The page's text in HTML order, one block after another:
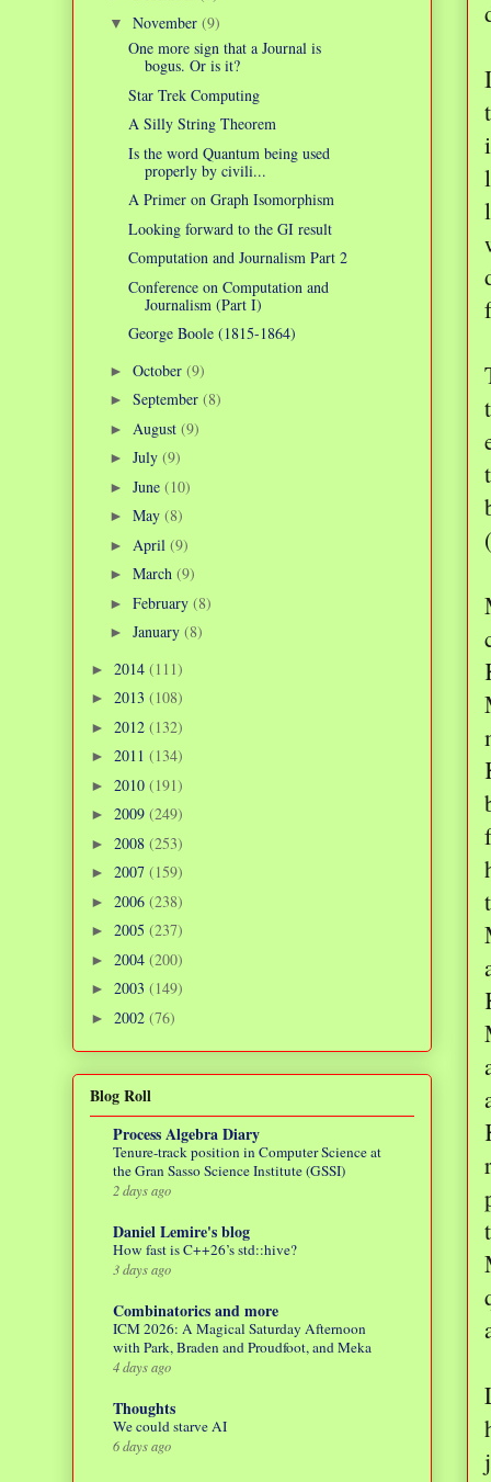
(
▼ November (9)
One more sign that a Journal is
bogus. Or is it?
Star Trek Computing
A Silly String Theorem
Is the word Quantum being used
properly by civili...
A Primer on Graph Isomorphism
Looking forward to the GI result
Computation and Journalism Part 2
Conference on Computation and
Journalism (Part I)
George Boole (1815-1864)
► October (9)
► September (8)
► August (9)
► July (9)
► June (10)
► May (8)
► April (9)
► March (9)
► February (8)
► January (8)
► 2014 (111)
► 2013 (108)
► 2012 (132)
► 2011 (134)
► 2010 (191)
► 2009 (249)
► 2008 (253)
► 2007 (159)
► 2006 (238)
► 2005 (237)
► 2004 (200)
► 2003 (149)
► 2002 (76)
Blog Roll
Process Algebra Diary
Tenure-track position in Computer Science at
the Gran Sasso Science Institute (GSSI)
2 days ago
Daniel Lemire's blog
How fast is C++26’s std::hive?
3 days ago
Combinatorics and more
ICM 2026: A Magical Saturday Afternoon
with Park, Braden and Proudfoot, and Meka
4 days ago
Thoughts
We could starve AI
6 days ago